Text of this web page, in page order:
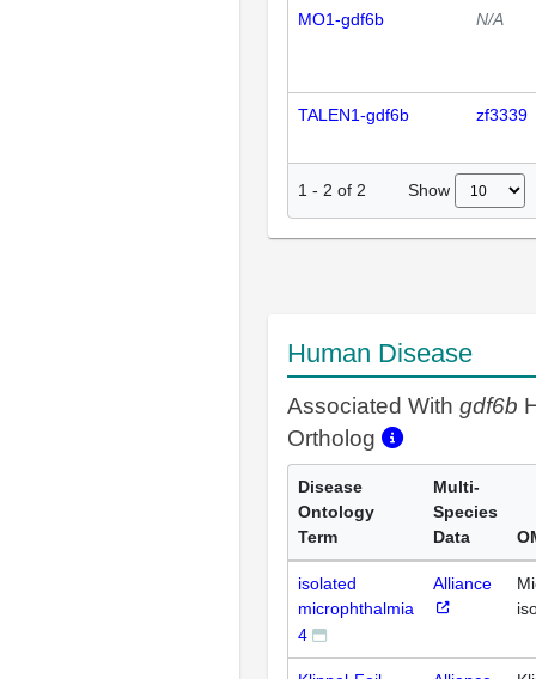
MO1-gdf6b N/A
TALEN1-gdf6b zf3339
1 - 2 of 2 Show
Human Disease
Associated With gdf6b
Ortholog
Disease
Ontology
Term
Multi-
Species
Data
isolated
microphthalmia
4
Alliance